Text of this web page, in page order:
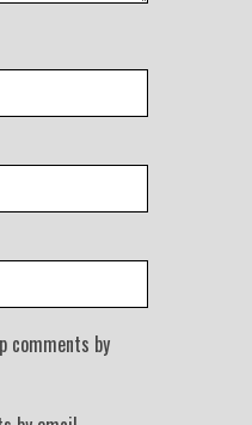
comments by